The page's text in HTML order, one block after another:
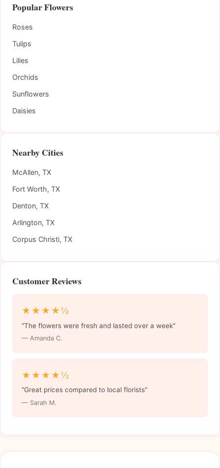
Popular Flowers
Roses
Tulips
Lilies
Orchids
Sunflowers
Daisies
Nearby Cities
McAllen, TX
Fort Worth, TX
Denton, TX
Arlington, TX
Corpus Christi, TX
Customer Reviews
★★★★½
"The flowers were fresh and lasted over a week"
— Amanda C.
★★★★½
"Great prices compared to local florists"
— Sarah M.